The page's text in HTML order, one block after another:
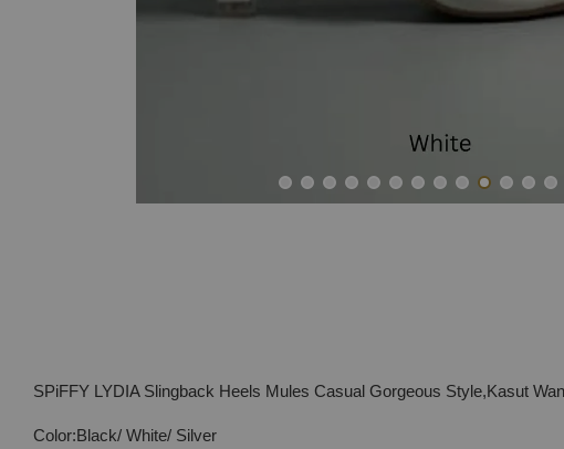
SPiFFY LYDIA Slingback Heels Mules Casual Gorgeous Style,Kasut
Color:Black/ White/ Silver